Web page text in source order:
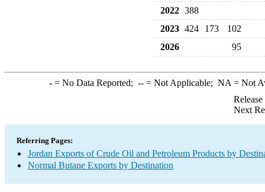
2022 388
2023 424 173
102
2026
95
-= No Data Reported; --= Not Applicable; NA = Not
Next
Referring Pages:
Jordan Exports of Crude Oil and Petroleum Products by
Normal Butane Exports by Destination